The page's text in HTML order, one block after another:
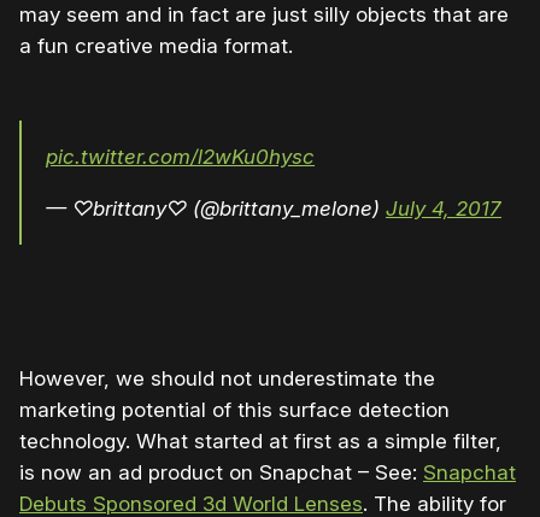
may seem and in fact are just silly objects that are
a fun creative media format.
pic.twitter.com/l2wKu0hysc
— ♡brittany♡ (@brittany_melone) July 4, 2017
However, we should not underestimate the
marketing potential of this surface detection
technology. What started at first as a simple filter,
is now an ad product on Snapchat – See: Snapchat
Debuts Sponsored 3d World Lenses. The ability for